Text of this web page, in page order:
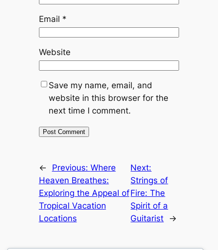
Email *
Website
Save my name, email, and
website in this browser for the
next time I comment.
← Previous: Where
Heaven Breathes:
Exploring the Appeal of
Tropical Vacation
Locations
Next:
Strings of
Fire: The
Spirit of a
Guitarist
→